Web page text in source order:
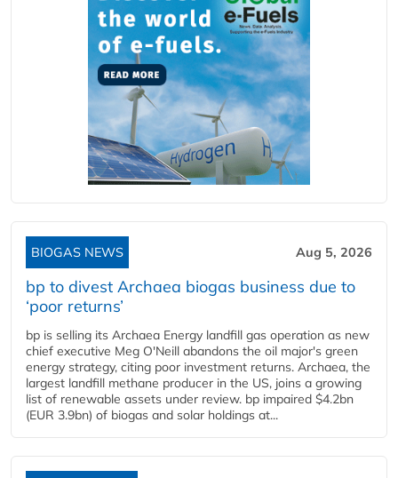
BIOGAS NEWS Aug 5, 2026
bp to divest Archaea biogas business due to
‘poor returns’
bp is selling its Archaea Energy landfill gas operation as new
chief executive Meg O'Neill abandons the oil major's green
energy strategy, citing poor investment returns. Archaea, the
largest landfill methane producer in the US, joins a growing
list of renewable assets under review. bp impaired $4.2bn
(EUR 3.9bn) of biogas and solar holdings at...